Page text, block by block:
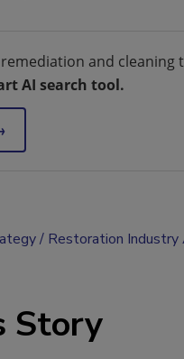
and cleaning
AI search tool.
Restoration Industry
Story